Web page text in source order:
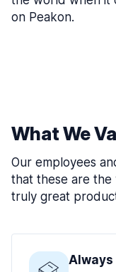
on Peakon.
What We
Our employees
that these are the
truly great
Always